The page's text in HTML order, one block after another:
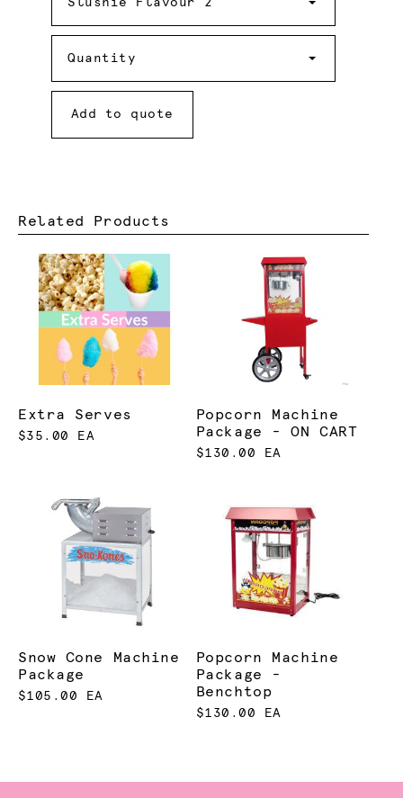
Quantity
Add to quote
Related Products
Extra Serves
$35.00 EA
Popcorn Machine
Package - ON CART
$130.00 EA
Snow Cone Machine
Package
$105.00 EA
Popcorn Machine
Package -
Benchtop
$130.00 EA